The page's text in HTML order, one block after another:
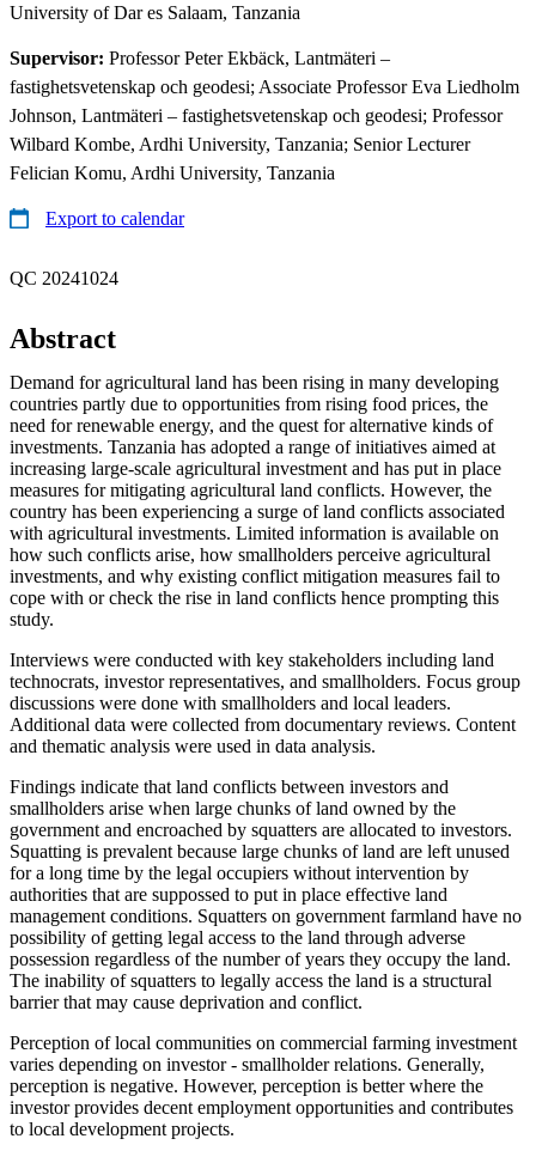
University of Dar es Salaam, Tanzania
Supervisor: Professor Peter Ekbäck, Lantmäteri –
fastighetsvetenskap och geodesi; Associate Professor Eva Liedholm
Johnson, Lantmäteri – fastighetsvetenskap och geodesi; Professor
Wilbard Kombe, Ardhi University, Tanzania; Senior Lecturer
Felician Komu, Ardhi University, Tanzania
Export to calendar
QC 20241024
Abstract
Demand for agricultural land has been rising in many developing
countries partly due to opportunities from rising food prices, the
need for renewable energy, and the quest for alternative kinds of
investments. Tanzania has adopted a range of initiatives aimed at
increasing large-scale agricultural investment and has put in place
measures for mitigating agricultural land conflicts. However, the
country has been experiencing a surge of land conflicts associated
with agricultural investments. Limited information is available on
how such conflicts arise, how smallholders perceive agricultural
investments, and why existing conflict mitigation measures fail to
cope with or check the rise in land conflicts hence prompting this
study.
Interviews were conducted with key stakeholders including land
technocrats, investor representatives, and smallholders. Focus group
discussions were done with smallholders and local leaders.
Additional data were collected from documentary reviews. Content
and thematic analysis were used in data analysis.
Findings indicate that land conflicts between investors and
smallholders arise when large chunks of land owned by the
government and encroached by squatters are allocated to investors.
Squatting is prevalent because large chunks of land are left unused
for a long time by the legal occupiers without intervention by
authorities that are suppossed to put in place effective land
management conditions. Squatters on government farmland have no
possibility of getting legal access to the land through adverse
possession regardless of the number of years they occupy the land.
The inability of squatters to legally access the land is a structural
barrier that may cause deprivation and conflict.
Perception of local communities on commercial farming investment
varies depending on investor - smallholder relations. Generally,
perception is negative. However, perception is better where the
investor provides decent employment opportunities and contributes
to local development projects.